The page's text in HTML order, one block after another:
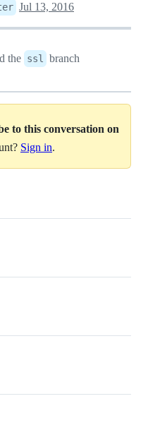
Jul 13, 2016
the ssl
branch
to this conversation on
Sign in.